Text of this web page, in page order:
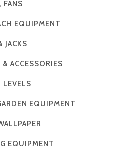
FANS
EQUIPMENT
JACKS
& ACCESSORIES
LEVELS
EQUIPMENT
EQUIPMENT